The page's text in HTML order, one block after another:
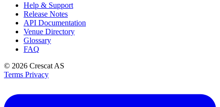
Help & Support
Release Notes
API Documentation
Venue Directory
Glossary
FAQ
© 2026 Crescat AS
Terms Privacy